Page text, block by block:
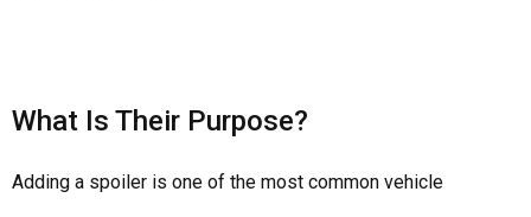
What Is Their Purpose?
Adding a spoiler is one of the most common vehicle